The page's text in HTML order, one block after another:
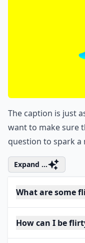
The caption is just
want to make sure
question to spark a
Expand ...
What are some
How can I be